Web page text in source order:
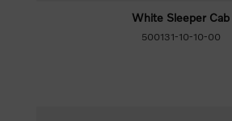
White Sleeper Cab
500131-10-10-00